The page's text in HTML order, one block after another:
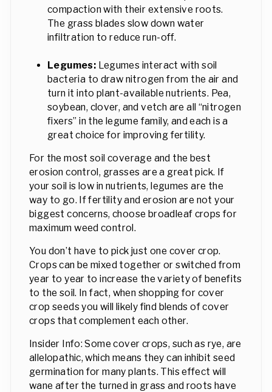
compaction with their extensive roots.
The grass blades slow down water
infiltration to reduce run-off.
Legumes: Legumes interact with soil
bacteria to draw nitrogen from the air and
turn it into plant-available nutrients. Pea,
soybean, clover, and vetch are all “nitrogen
fixers” in the legume family, and each is a
great choice for improving fertility.
For the most soil coverage and the best
erosion control, grasses are a great pick. If
your soil is low in nutrients, legumes are the
way to go. If fertility and erosion are not your
biggest concerns, choose broadleaf crops for
maximum weed control.
You don’t have to pick just one cover crop.
Crops can be mixed together or switched from
year to year to increase the variety of benefits
to the soil. In fact, when shopping for cover
crop seeds you will likely find blends of cover
crops that complement each other.
Insider Info: Some cover crops, such as rye, are
allelopathic, which means they can inhibit seed
germination for many plants. This effect will
wane after the turned in grass and roots have